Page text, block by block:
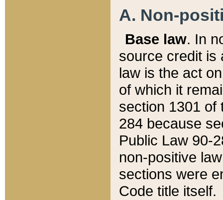
A. Non-
Base law. In
source credit is
law is the act
of which it
section 1301 of
284 because
Public Law 90-
non-positive
sections were
Code title itself.